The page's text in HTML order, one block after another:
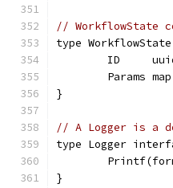
// WorkflowState
type
ID
Params
}
// A Logger is a
type Logger
}